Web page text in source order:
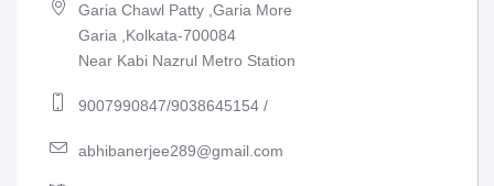
Garia Chawl Patty ,Garia More
Garia ,Kolkata-700084
Near Kabi Nazrul Metro Station
9007990847/9038645154 /
abhibanerjee289@gmail.com